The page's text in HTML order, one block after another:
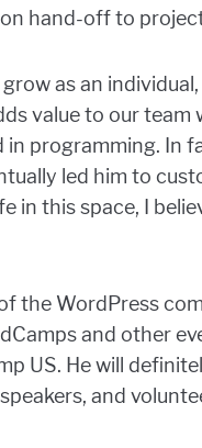
hand-off to
as an
value to our
programming. In
led him to
in this space, I
the WordPress
and other
US. He will
and